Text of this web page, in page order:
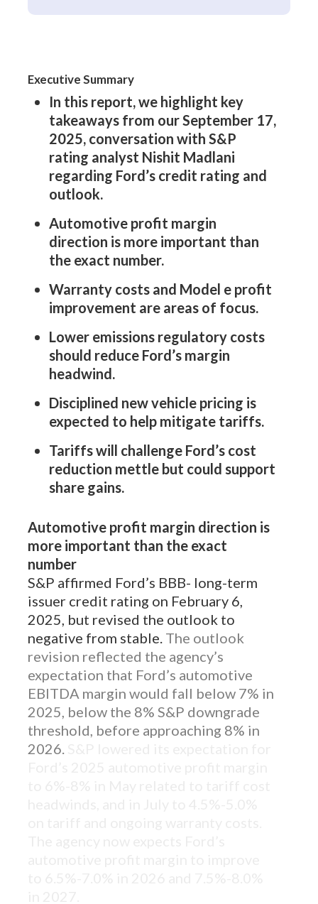
Executive Summary
In this report, we highlight key
takeaways from our September 17,
2025, conversation with S&P
rating analyst Nishit Madlani
regarding Ford’s credit rating and
outlook.
Automotive profit margin
direction is more important than
the exact number.
Warranty costs and Model e profit
improvement are areas of focus.
Lower emissions regulatory costs
should reduce Ford’s margin
headwind.
Disciplined new vehicle pricing is
expected to help mitigate tariffs.
Tariffs will challenge Ford’s cost
reduction mettle but could support
share gains.
Automotive profit margin direction is
more important than the exact
number
S&P affirmed Ford’s BBB- long-term
issuer credit rating on February 6,
2025, but revised the outlook to
negative from stable. The outlook
revision reflected the agency’s
expectation that Ford’s automotive
EBITDA margin would fall below 7% in
2025, below the 8% S&P downgrade
threshold, before approaching 8% in
2026.